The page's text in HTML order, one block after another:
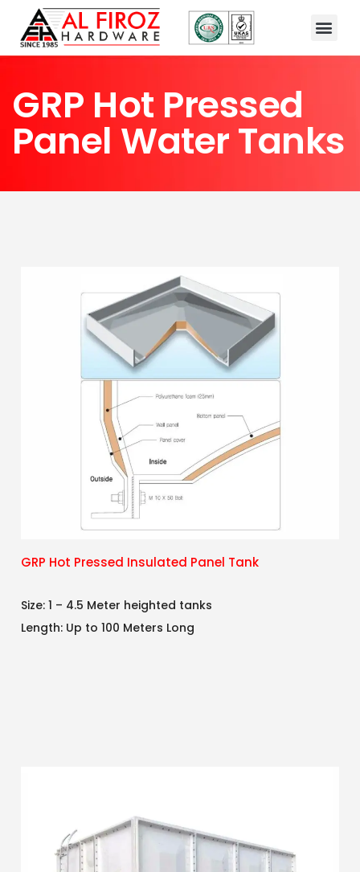
GRP Hot Pressed
Panel Water Tanks
GRP Hot Pressed Insulated Panel Tank
Size: 1 – 4.5 Meter heighted tanks
Length: Up to 100 Meters Long